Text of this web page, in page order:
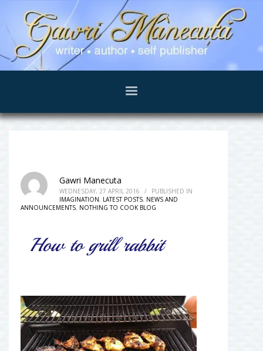
Gawri Manecuta
WEDNESDAY, 27 APRIL 2016 /
PUBLISHED IN
IMAGINATION, LATEST POSTS, NEWS AND
ANNOUNCEMENTS, NOTHING TO COOK BLOG
How to grill rabbit